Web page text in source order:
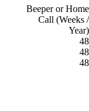
Beeper or Home
Call (Weeks /
Year)
48
48
48